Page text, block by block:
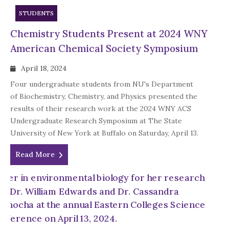
STUDENTS
Chemistry Students Present at 2024 WNY
American Chemical Society Symposium
April 18, 2024
Four undergraduate students from NU's Department
of Biochemistry, Chemistry, and Physics presented the
results of their research work at the 2024 WNY ACS
Undergraduate Research Symposium at The State
University of New York at Buffalo on Saturday, April 13.
Read More